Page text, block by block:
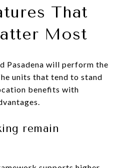
That
Most
Pasadena will perform the
units that tend to stand
benefits with
remain